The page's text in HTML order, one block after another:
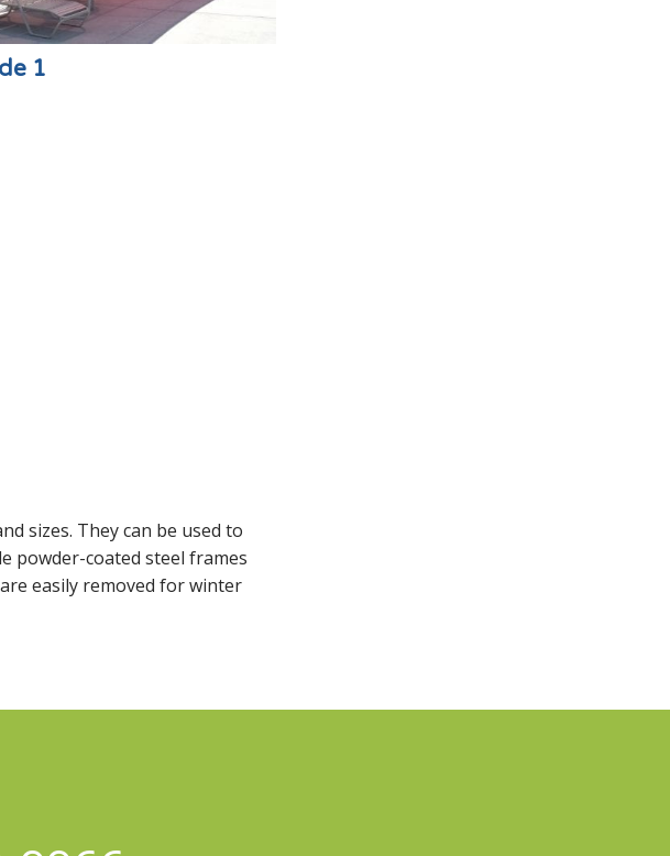
1
sizes. They can be used to
powder-coated steel frames
easily removed for winter